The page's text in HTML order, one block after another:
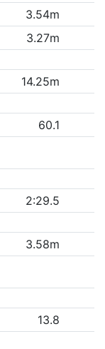
3.54m
3.27m
14.25m
60.1
2:29.5
3.58m
13.8